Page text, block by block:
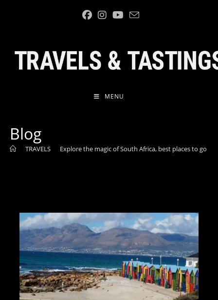
MENU
Blog
TRAVELS Explore the magic of South Africa, best places to go